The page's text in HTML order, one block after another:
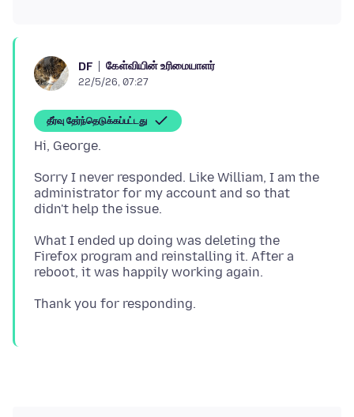
DF கேள்வியின் உரிமையாளர்
22/5/26, 07:27
தீர்வு தேர்ந்தெடுக்கப்பட்டது
Sorry I never responded. Like William, I am the
administrator for my account and so that
What I ended up doing was deleting the
Firefox program and reinstalling it. After a